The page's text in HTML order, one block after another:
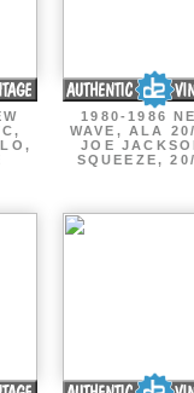
1980-1986
WAVE, ALA
JOE
SQUEEZE,